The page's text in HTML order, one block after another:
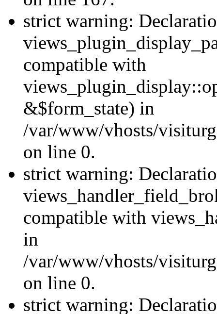
strict warning:
compatible with
&$form_state) in
/var/www/vhosts/
on line 0.
strict warning:
compatible with
in
/var/www/vhosts/
on line 0.
strict warning: